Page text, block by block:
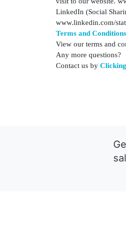
LinkedIn (Social
www.linkedin.com/
Terms and Conditions
View our terms and
Any more questions?
Contact us by